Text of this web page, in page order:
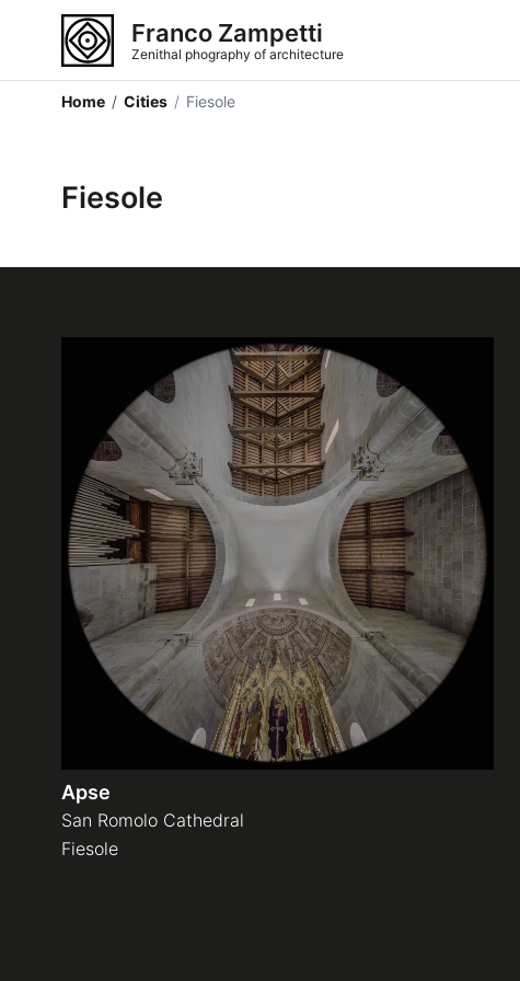
Franco Zampetti
Zenithal phography of architecture
Home / Cities / Fiesole
Fiesole
Apse
San Romolo Cathedral
Fiesole